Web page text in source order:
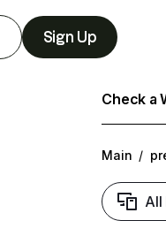
Sign Up
Check a
Main /
All